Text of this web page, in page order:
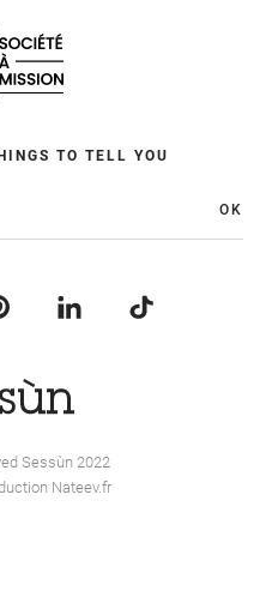
TO TELL YOU
OK
Sessùn 2022
Nateev.fr